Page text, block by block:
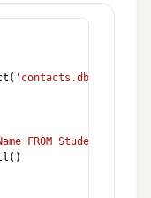
( 'contacts.db'
FROM Students'
()